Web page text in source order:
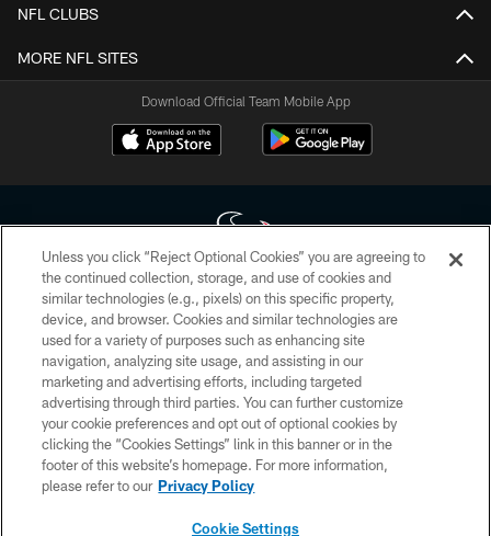
NFL CLUBS
MORE NFL SITES
Download Official Team Mobile App
Copyright © 2026 Houston Texans. All rights reserved. No portion of
HoustonTexans.com may be duplicated, redistributed or manipulated in any
form. By accessing any information beyond this page, you agree to abide by
the HoustonTexans.com Privacy Policy, Code of Conduct, and Terms and
Conditions.
PRIVACY POLICY
ACCESSIBILITY
CONTACT US
Unless you click “Reject Optional Cookies” you are agreeing to
the continued collection, storage, and use of cookies and
similar technologies (e.g., pixels) on this specific property,
device, and browser. Cookies and similar technologies are
used for a variety of purposes such as enhancing site
navigation, analyzing site usage, and assisting in our
marketing and advertising efforts, including targeted
advertising through third parties. You can further customize
your cookie preferences and opt out of optional cookies by
clicking the “Cookies Settings” link in this banner or in the
footer of this website’s homepage. For more information,
please refer to our Privacy Policy
Cookie Settings